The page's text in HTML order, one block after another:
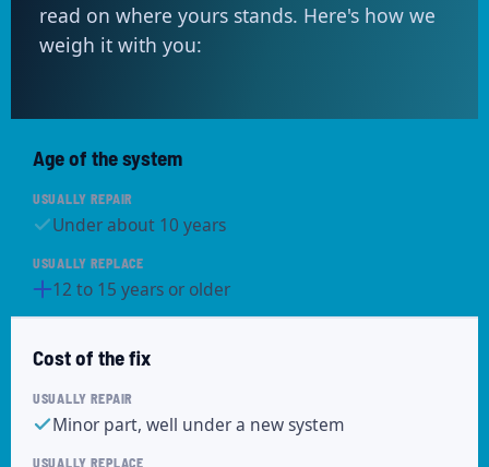
read on where yours stands. Here's how we
weigh it with you:
Age of the system
Under about 10 years
12 to 15 years or older
Cost of the fix
Minor part, well under a new system